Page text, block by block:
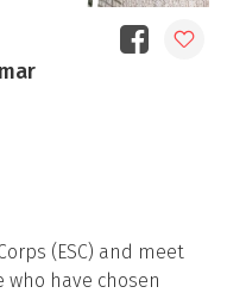
(ESC) and meet
who have chosen